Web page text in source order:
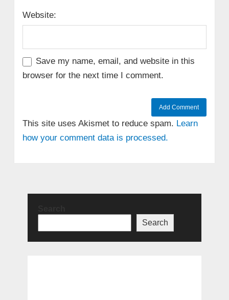
Website:
Save my name, email, and website in this
browser for the next time I comment.
This site uses Akismet to reduce spam. Learn
how your comment data is processed.
Search